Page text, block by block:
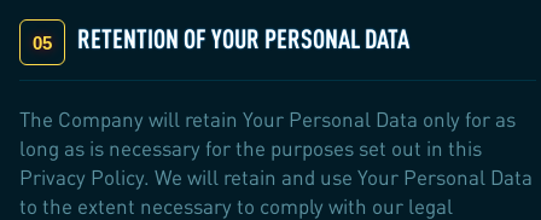
RETENTION OF YOUR PERSONAL DATA
The Company will retain Your Personal Data only for as
long as is necessary for the purposes set out in this
Privacy Policy. We will retain and use Your Personal Data
to the extent necessary to comply with our legal